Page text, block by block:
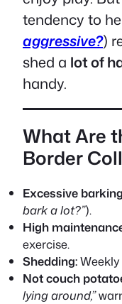
tendency to
aggressive?)
shed a lot of
handy.
What Are
Border
Excessive barking
bark a lot?”).
High
exercise.
Shedding:
Not couch
lying around,”